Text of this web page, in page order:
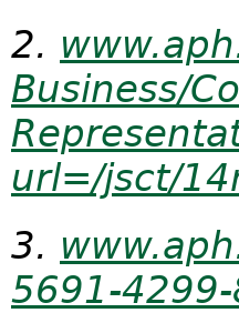
2.
Business/
url=/jsct/
3.
5691-4299-